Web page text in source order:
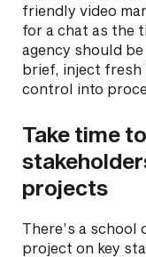
friendly video
for a chat as the
agency should
brief, inject fresh
control into
Take time
projects
There’s a
project on key